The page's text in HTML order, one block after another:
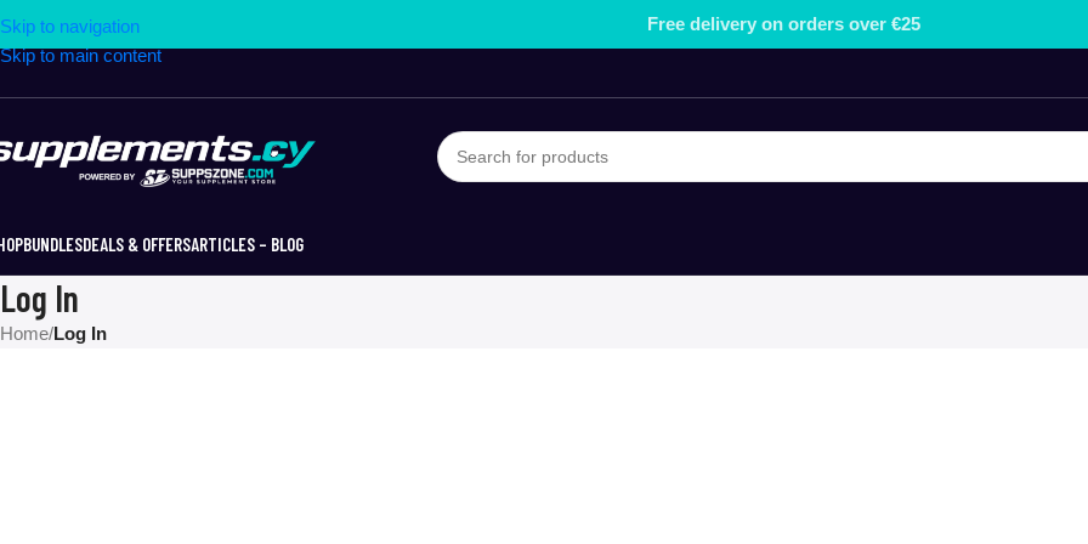
Skip to navigation
Skip to main content
Free delivery on orders over €25
BUNDLESDEALS & OFFERSARTICLES – BLOG
Log In
Home/Log In